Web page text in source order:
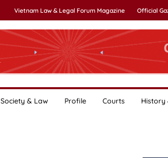
Vietnam Law & Legal Forum Magazine Official
Society & Law Profile Courts History